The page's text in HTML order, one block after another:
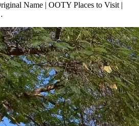
Name | OOTY Places to Visit |